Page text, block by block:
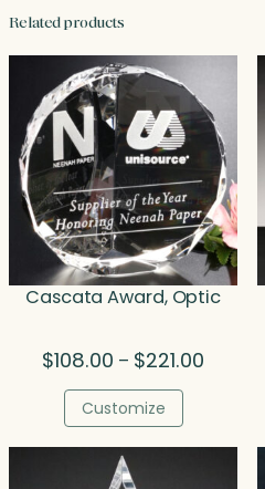
Related products
Cascata Award, Optic
$108.00 – $221.00
$221.00
Customize